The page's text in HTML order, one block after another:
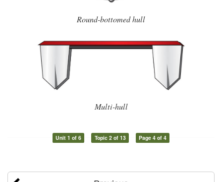
Round-bottomed hull
Multi-hull
Unit 1 of 6 Topic 2 of 13 Page 4 of 4